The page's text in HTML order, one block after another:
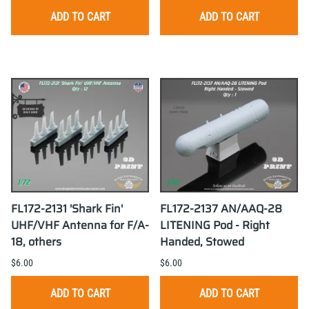
ADD TO CART ADD TO CART
FL172-2131 'Shark Fin'
UHF/VHF Antenna for F/A-
18, others
$6.00
ADD TO CART
FL172-2137 AN/AAQ-28
LITENING Pod - Right
Handed, Stowed
$6.00
ADD TO CART